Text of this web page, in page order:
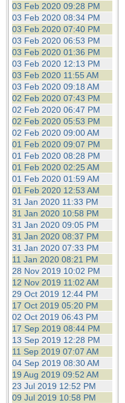
03 Feb 2020 09:28 PM
03 Feb 2020 08:34 PM
03 Feb 2020 07:40 PM
03 Feb 2020 06:53 PM
03 Feb 2020 01:36 PM
03 Feb 2020 12:13 PM
03 Feb 2020 11:55 AM
03 Feb 2020 09:18 AM
02 Feb 2020 07:43 PM
02 Feb 2020 06:47 PM
02 Feb 2020 05:53 PM
02 Feb 2020 09:00 AM
01 Feb 2020 09:07 PM
01 Feb 2020 08:28 PM
01 Feb 2020 02:25 AM
01 Feb 2020 01:59 AM
01 Feb 2020 12:53 AM
31 Jan 2020 11:33 PM
31 Jan 2020 10:58 PM
31 Jan 2020 09:05 PM
31 Jan 2020 08:37 PM
31 Jan 2020 07:33 PM
11 Jan 2020 08:21 PM
28 Nov 2019 10:02 PM
12 Nov 2019 11:02 AM
29 Oct 2019 12:44 PM
17 Oct 2019 05:20 PM
02 Oct 2019 06:43 PM
17 Sep 2019 08:44 PM
13 Sep 2019 12:28 PM
11 Sep 2019 07:07 AM
04 Sep 2019 08:30 AM
19 Aug 2019 09:52 AM
23 Jul 2019 12:52 PM
09 Jul 2019 10:58 PM